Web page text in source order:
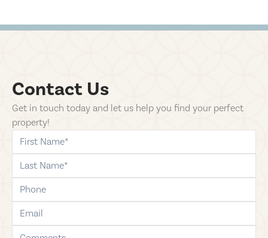
Contact Us
Get in touch today and let us help you find your perfect
property!
first-name
last-name
phone
email
comments